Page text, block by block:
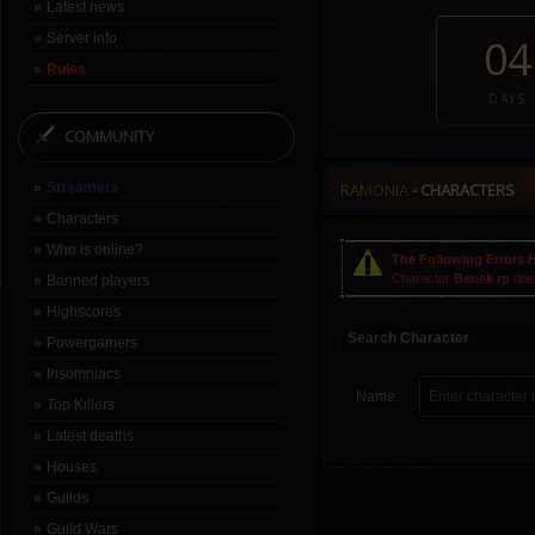
Latest news
Server info
Rules
COMMUNITY
Streamers
Characters
Who is online?
Banned players
Highscores
Powergamers
Insomniacs
Top Killers
Latest deaths
Houses
Guilds
Guild Wars
04
DAYS
RAMONIA - CHARACTERS
The Following Errors
Character Benek rp
Search Character
Name: